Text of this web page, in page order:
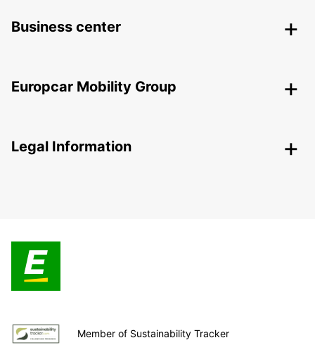
Business center
Europcar Mobility Group
Legal Information
Member of Sustainability Tracker